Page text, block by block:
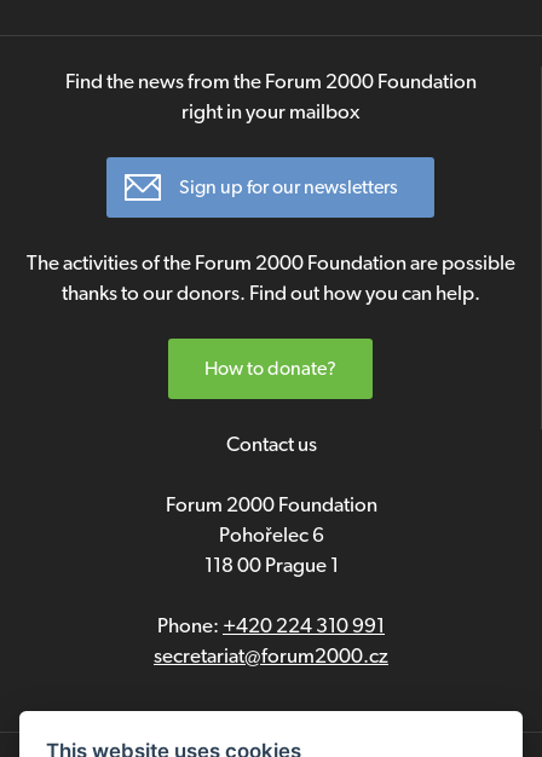
Find the news from the Forum 2000 Foundation
right in your mailbox
Sign up for our newsletters
The activities of the Forum 2000 Foundation are possible
thanks to our donors. Find out how you can help.
How to donate?
Contact us
Forum 2000 Foundation
Pohořelec 6
118 00 Prague 1
Phone: +420 224 310 991
secretariat@forum2000.cz
This website uses cookies